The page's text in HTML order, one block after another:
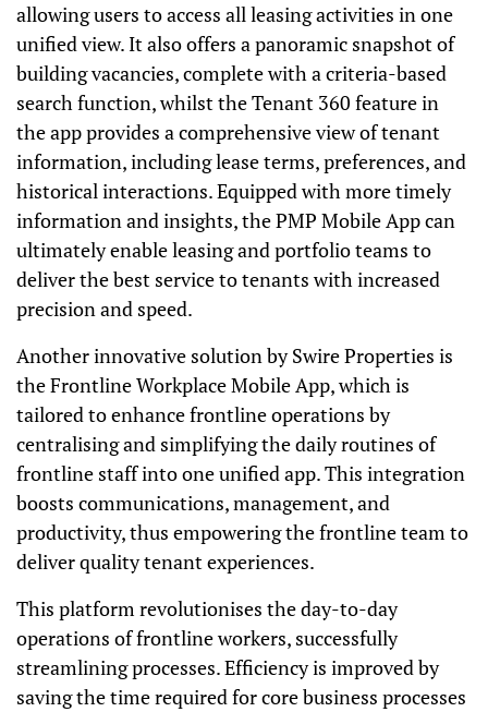
allowing users to access all leasing activities in one
unified view. It also offers a panoramic snapshot of
building vacancies, complete with a criteria-based
search function, whilst the Tenant 360 feature in
the app provides a comprehensive view of tenant
information, including lease terms, preferences, and
historical interactions. Equipped with more timely
information and insights, the PMP Mobile App can
ultimately enable leasing and portfolio teams to
deliver the best service to tenants with increased
precision and speed.
Another innovative solution by Swire Properties is
the Frontline Workplace Mobile App, which is
tailored to enhance frontline operations by
centralising and simplifying the daily routines of
frontline staff into one unified app. This integration
boosts communications, management, and
productivity, thus empowering the frontline team to
deliver quality tenant experiences.
This platform revolutionises the day-to-day
operations of frontline workers, successfully
streamlining processes. Efficiency is improved by
saving the time required for core business processes